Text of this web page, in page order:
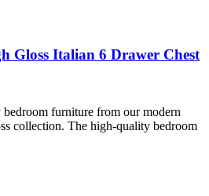
Gloss Italian 6 Drawer Chest
furniture from our modern
collection. The high-quality bedroom